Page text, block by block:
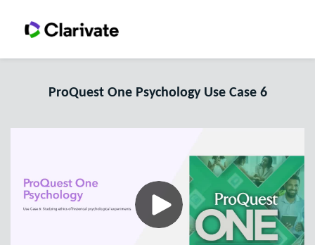
ProQuest One Psychology Use Case 6